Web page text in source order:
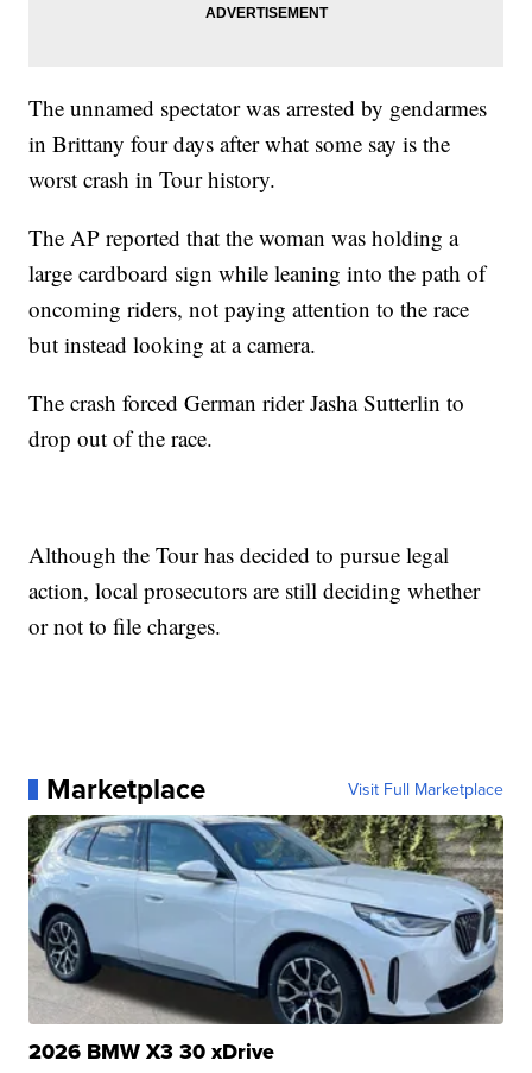
The unnamed spectator was arrested by gendarmes
in Brittany four days after what some say is the
worst crash in Tour history.
The AP reported that the woman was holding a
large cardboard sign while leaning into the path of
oncoming riders, not paying attention to the race
but instead looking at a camera.
The crash forced German rider Jasha Sutterlin to
drop out of the race.
Although the Tour has decided to pursue legal
action, local prosecutors are still deciding whether
or not to file charges.
Marketplace Visit Full Marketplace
2026 BMW X3 30 xDrive